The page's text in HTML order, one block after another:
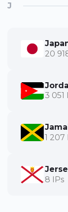
J
20
3 051
1 207
8 IPs